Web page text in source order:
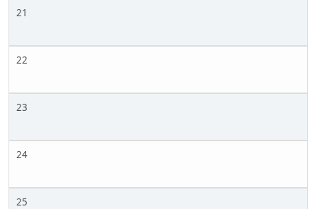
21
22
23
24
25